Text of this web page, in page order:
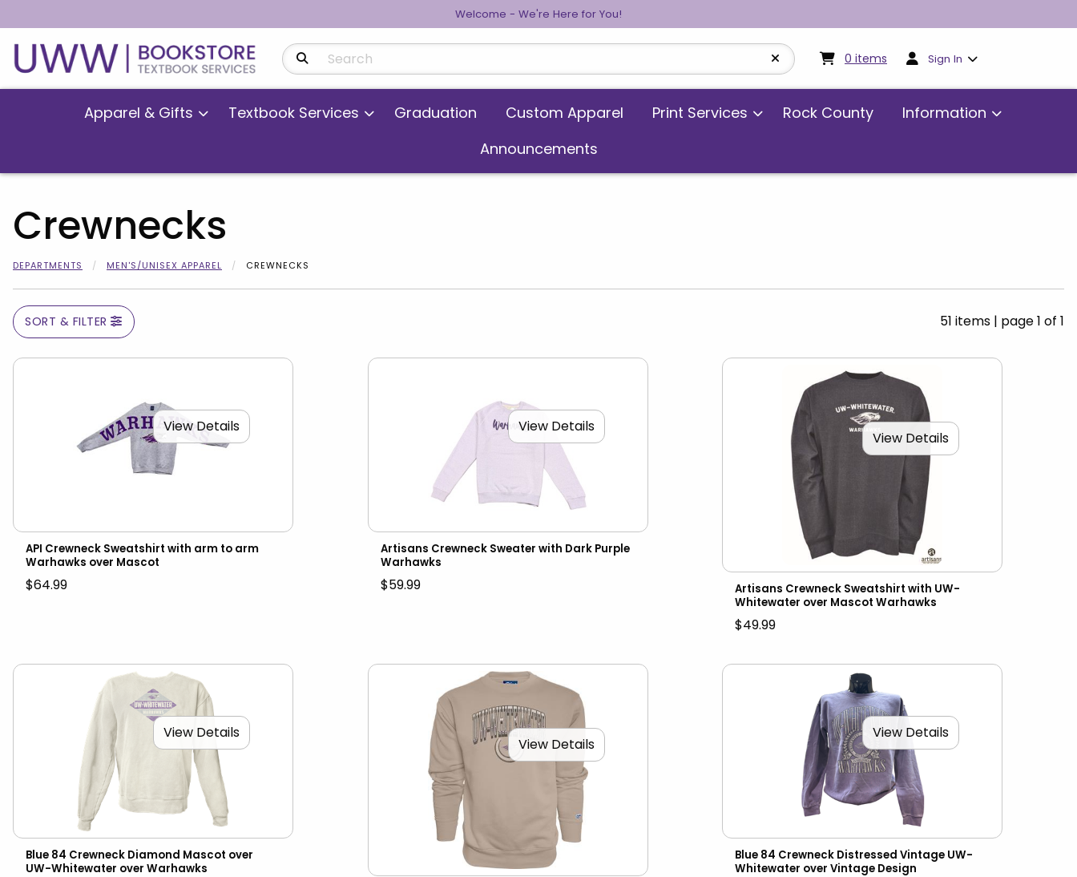
Welcome - We're Here for You!
Search Products 0 items My cart:0items
Sign In
Apparel & Gifts Textbook Services Graduation Custom Apparel Print Services Rock County
Information
Announcements
Crewnecks
DEPARTMENTS MEN'S/UNISEX APPAREL CREWNECKS
SORT & FILTER 51 items | page 1 of 1
View Details
API Crewneck Sweatshirt with arm to arm
Warhawks over Mascot
$64.99
View Details
Artisans Crewneck Sweater with Dark Purple
Warhawks
$59.99
View Details
Artisans Crewneck Sweatshirt with UW-
Whitewater over Mascot Warhawks
$49.99
View Details
Blue 84 Crewneck Diamond Mascot over
UW-Whitewater over Warhawks
View Details
View Details
Blue 84 Crewneck Distressed Vintage UW-
Whitewater over Vintage Design